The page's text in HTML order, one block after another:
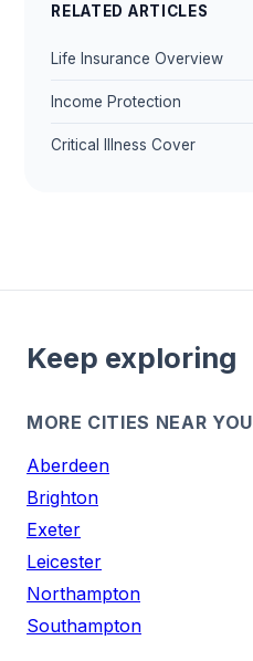
RELATED ARTICLES
Life Insurance Overview
Income Protection
Critical Illness Cover
Keep exploring
MORE CITIES NEAR YOU
Aberdeen
Brighton
Exeter
Leicester
Northampton
Southampton